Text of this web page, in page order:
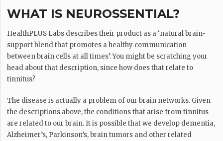
WHAT IS NEUROSSENTIAL?
HealthPLUS Labs describes their product as a ‘natural brain-
support blend that promotes a healthy communication
between brain cells at all times’. You might be scratching your
head about that description, since how does that relate to
tinnitus?
The disease is actually a problem of our brain networks. Given
the descriptions above, the conditions that arise from tinnitus
are related to our brain. It is possible that we develop dementia,
Alzheimer’s, Parkinson’s, brain tumors and other related